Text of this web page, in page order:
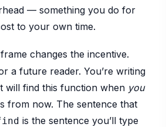
— something you do for
to your own time.
frame changes the incentive.
a future reader. You’re writing
will find this function when you
from now. The sentence that
is the sentence you’ll type